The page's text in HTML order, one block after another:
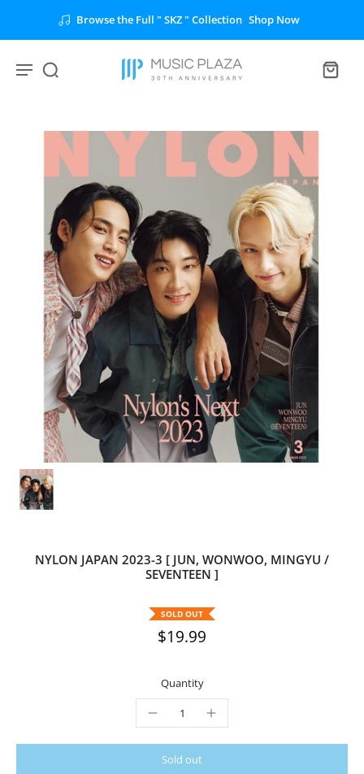
Browse the Full " SKZ " Collection Shop Now
NYLON JAPAN 2023-3 [ JUN, WONWOO, MINGYU /
SEVENTEEN ]
SOLD OUT
$19.99
Quantity
Sold out